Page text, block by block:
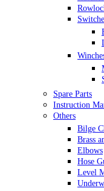
Spare Parts
Instruction
Others
Bilge
Brass
Elbows
Hose
Level